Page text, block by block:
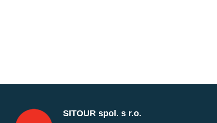
SITOUR spol. s r.o.